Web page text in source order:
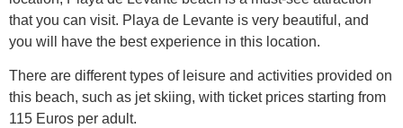
that you can visit. Playa de Levante is very beautiful, and
you will have the best experience in this location.
There are different types of leisure and activities provided on
this beach, such as jet skiing, with ticket prices starting from
115 Euros per adult.